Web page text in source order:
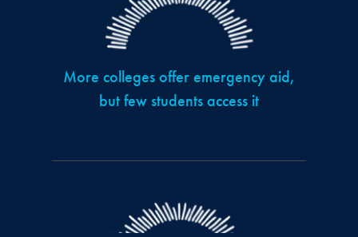
More colleges offer emergency aid,
but few students access it